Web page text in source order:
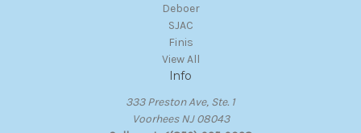
Deboer
SJAC
Finis
View All
Info
333 Preston Ave, Ste. 1
Voorhees NJ 08043